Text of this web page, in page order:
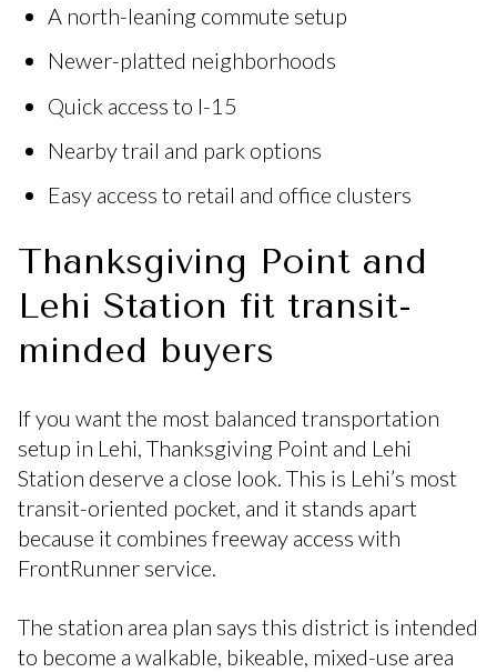
A north-leaning commute setup
Newer-platted neighborhoods
Quick access to I-15
Nearby trail and park options
Easy access to retail and office clusters
Thanksgiving Point and
Lehi Station fit transit-
minded buyers
If you want the most balanced transportation
setup in Lehi, Thanksgiving Point and Lehi
Station deserve a close look. This is Lehi’s most
transit-oriented pocket, and it stands apart
because it combines freeway access with
FrontRunner service.
The station area plan says this district is intended
to become a walkable, bikeable, mixed-use area